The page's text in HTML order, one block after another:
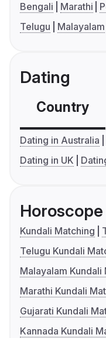
Bengali Marathi
Telugu
Malayalam
Dating
Country
Dating in Australia
Dating in UK
Horoscope
Kundali Matching
Telugu Kundali
Malayalam Kundali
Marathi Kundali
Gujarati Kundali
Kannada Kundali